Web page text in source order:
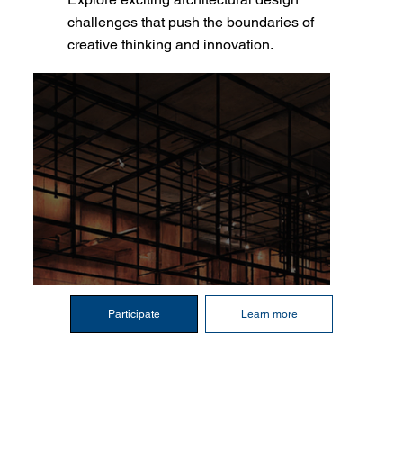
challenges that push the boundaries of
creative thinking and innovation.
Participate Learn more